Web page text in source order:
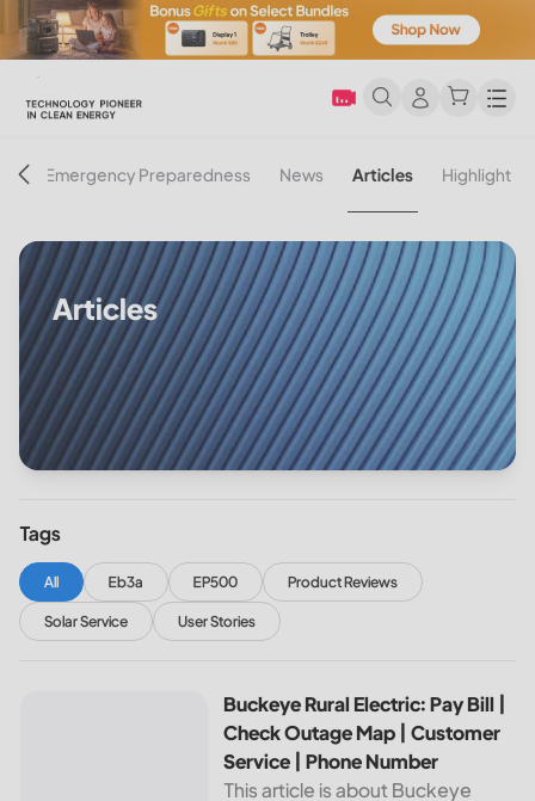
Emergency Preparedness News Articles Highlight
Articles
Tags
All Eb3a EP500 Product Reviews
Solar Service User Stories
Buckeye Rural Electric: Pay Bill | Check Outage Map |
Buckeye Rural Electric: Pay Bill |
Check Outage Map | Customer
Service | Phone Number
This article is about Buckeye